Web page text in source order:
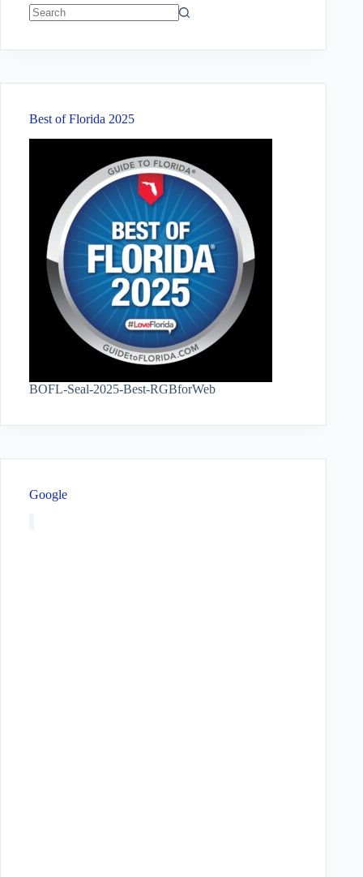
Best of Florida 2025
BOFL-Seal-2025-Best-RGBforWeb
Google